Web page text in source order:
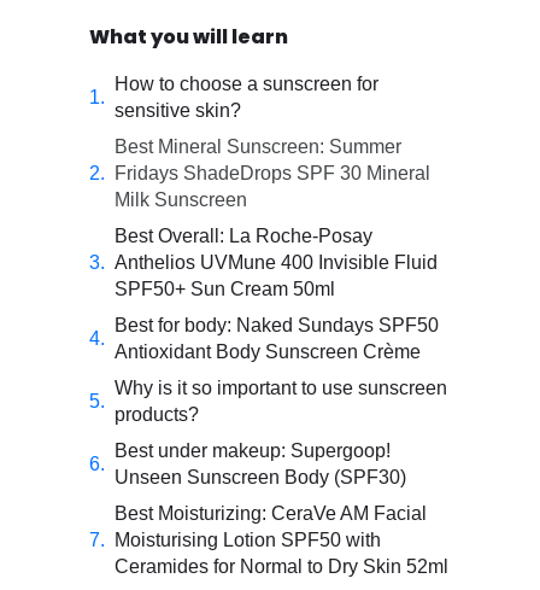
What you will learn
How to choose a sunscreen for
sensitive skin?
Best Mineral Sunscreen: Summer
Fridays ShadeDrops SPF 30 Mineral
Milk Sunscreen
Best Overall: La Roche-Posay
Anthelios UVMune 400 Invisible Fluid
SPF50+ Sun Cream 50ml
Best for body: Naked Sundays SPF50
Antioxidant Body Sunscreen Crème
Why is it so important to use sunscreen
products?
Best under makeup: Supergoop!
Unseen Sunscreen Body (SPF30)
Best Moisturizing: CeraVe AM Facial
Moisturising Lotion SPF50 with
Ceramides for Normal to Dry Skin 52ml